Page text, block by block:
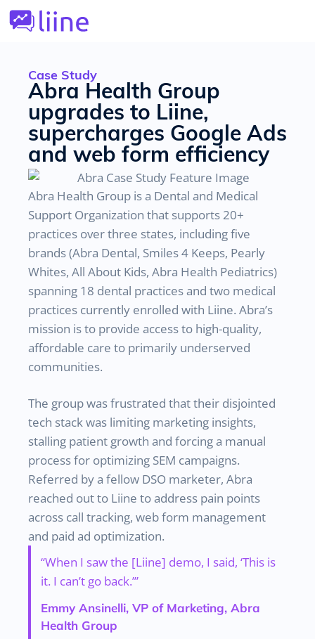
Case Study
Abra Health Group
upgrades to Liine,
supercharges Google Ads
and web form efficiency
Abra Health Group is a Dental and Medical
Support Organization that supports 20+
practices over three states, including five
brands (Abra Dental, Smiles 4 Keeps, Pearly
Whites, All About Kids, Abra Health Pediatrics)
spanning 18 dental practices and two medical
practices currently enrolled with Liine. Abra’s
mission is to provide access to high-quality,
affordable care to primarily underserved
communities.
The group was frustrated that their disjointed
tech stack was limiting marketing insights,
stalling patient growth and forcing a manual
process for optimizing SEM campaigns.
Referred by a fellow DSO marketer, Abra
reached out to Liine to address pain points
across call tracking, web form management
and paid ad optimization.
“When I saw the [Liine] demo, I said, ‘This is
it. I can’t go back.’”
Emmy Ansinelli, VP of Marketing, Abra
Health Group